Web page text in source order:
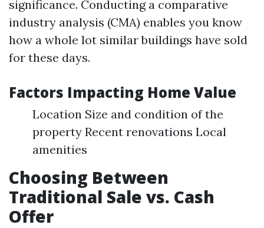
significance. Conducting a comparative
industry analysis (CMA) enables you know
how a whole lot similar buildings have sold
for these days.
Factors Impacting Home Value
Location Size and condition of the
property Recent renovations Local
amenities
Choosing Between
Traditional Sale vs. Cash
Offer